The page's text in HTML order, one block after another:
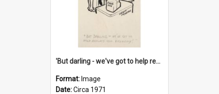
'But darling - we've got to help reflate the economy!'
Format: Image
Date:Circa 1971